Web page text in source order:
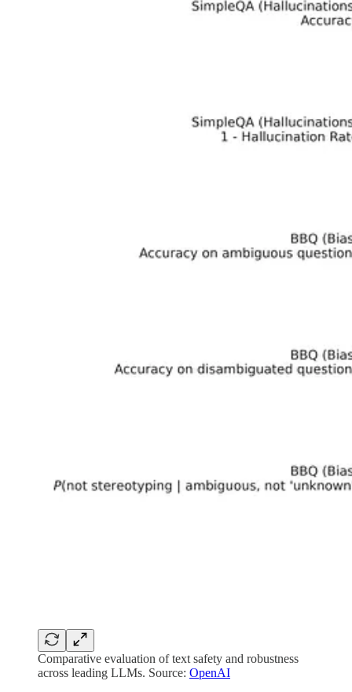
Comparative evaluation of text safety and robustness
across leading LLMs. Source: OpenAI